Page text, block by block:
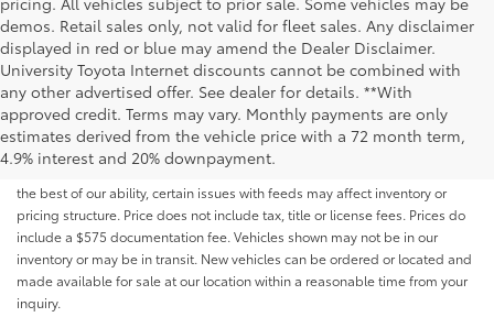
demos. Retail sales only, not valid for fleet sales. Any disclaimer
displayed in red or blue may amend the Dealer Disclaimer.
University Toyota Internet discounts cannot be combined with
any other advertised offer. See dealer for details. **With
approved credit. Terms may vary. Monthly payments are only
estimates derived from the vehicle price with a 72 month term,
4.9% interest and 20% downpayment.
Although every reasonable effort has been made to ensure that all the
information contained on this website is correct, 100% accuracy cannot be
guaranteed. All the information and materials on this site are listed "as is,"
without an express or implied warranty. While we monitor the site daily to
the best of our ability, certain issues with feeds may affect inventory or
pricing structure. Price does not include tax, title or license fees. Prices do
include a $575 documentation fee. Vehicles shown may not be in our
inventory or may be in transit. New vehicles can be ordered or located and
made available for sale at our location within a reasonable time from your
inquiry.